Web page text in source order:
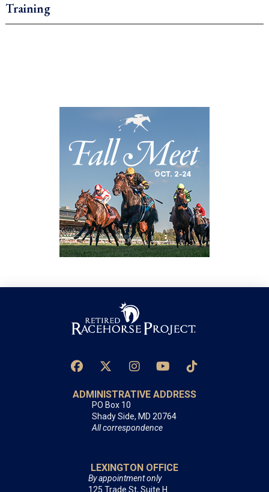
Training
ADMINISTRATIVE ADDRESS
PO Box 10
Shady Side, MD 20764
All correspondence
LEXINGTON OFFICE
By appointment only
125 Trade St, Suite H